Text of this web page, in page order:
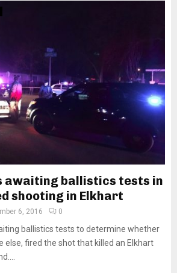
ballistics tests in
shooting in Elkhart
6, 2016 0
ballistics tests to determine whether
else, fired the shot that killed an Elkhart